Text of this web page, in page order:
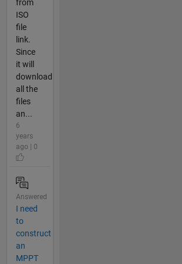
from
ISO
file
link.
Since
it will
download
all the
files
an...
6
years
ago | 0
Answered
I need
to
construct
an
MPPT